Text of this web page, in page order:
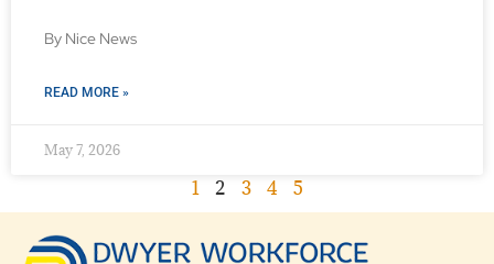
By Nice News
READ MORE »
May 7, 2026
1 2 3 4 5